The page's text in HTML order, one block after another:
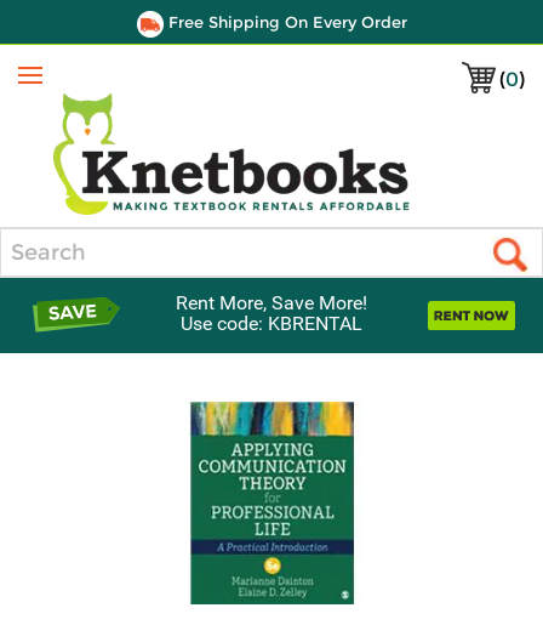
Free Shipping On Every Order
(0)
Menu
Rent More, Save More!
Use code: KBRENTAL